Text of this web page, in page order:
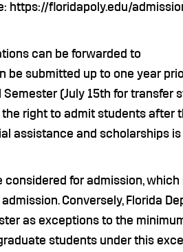
https://floridapoly.edu/
can be forwarded to
be submitted up to one year
(July 15th for transfer
right to admit students after
assistance and scholarships is
for admission, which
Conversely, Florida
as exceptions to the
students under this